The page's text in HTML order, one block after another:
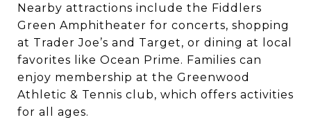
Nearby attractions include the Fiddlers
Green Amphitheater for concerts, shopping
at Trader Joe’s and Target, or dining at local
favorites like Ocean Prime. Families can
enjoy membership at the Greenwood
Athletic & Tennis club, which offers activities
for all ages.